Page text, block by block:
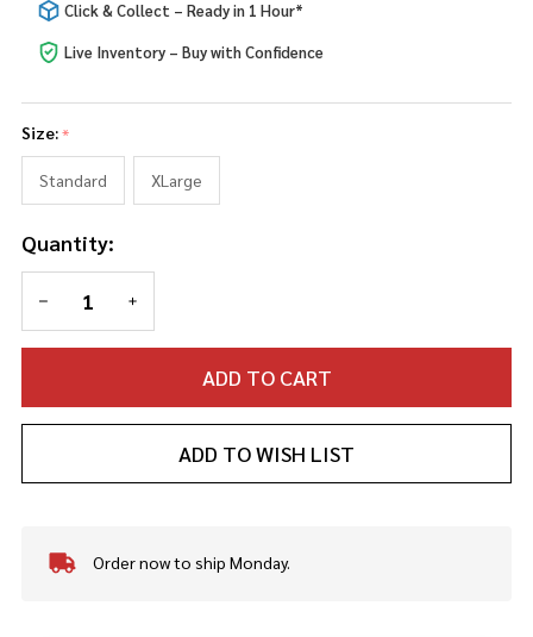
Click & Collect – Ready in 1 Hour*
Live Inventory – Buy with Confidence
Size:*
Standard XLarge
Quantity:
DECREASE QUANTITY OF UNDEFINED
INCREASE QUANTITY OF UNDEFINED
ADD TO CART
ADD TO WISH LIST
In
Order now to ship Monday.